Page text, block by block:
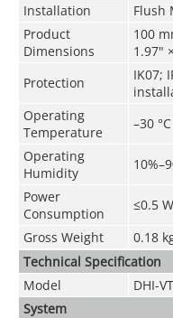
Installation
Flush
Product
Dimensions
100
1.97"
Protection
IK07;
Operating
Temperature
–30
Operating
Humidity
Power
Consumption
≤0.5 W
Gross Weight
0.18
Technical Speciﬁcation
Model
DHI-
System